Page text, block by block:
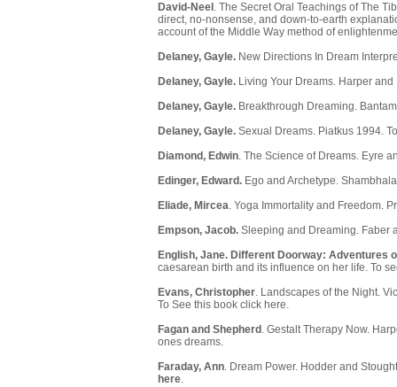
David-Neel . The Secret Oral Teachings of The
direct, no-nonsense, and down-to-earth
account of the Middle Way method of
Delaney, Gayle. New Directions In Dream
Delaney, Gayle. Living Your Dreams. Harper
Delaney, Gayle. Breakthrough Dreaming.
Delaney, Gayle. Sexual Dreams. Piatkus 1994.
Diamond, Edwin. The Science of Dreams. Eyre
Edinger, Edward. Ego and Archetype.
Eliade, Mircea. Yoga Immortality and Freedom.
Empson, Jacob. Sleeping and Dreaming. Faber
English, Jane. Different Doorway: Adventures
caesarean birth and its influence on her life. To
Evans, Christopher. Landscapes of the Night.
To See this book click here.
Fagan and Shepherd . Gestalt Therapy Now.
ones dreams.
Faraday, Ann. Dream Power. Hodder and
here.